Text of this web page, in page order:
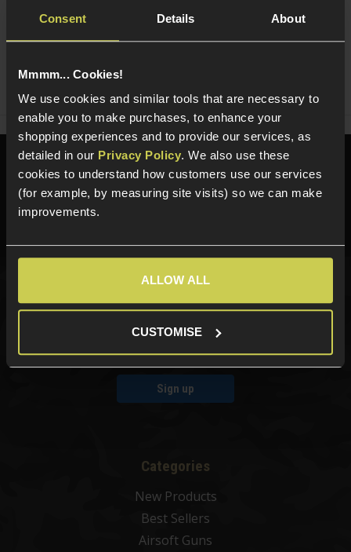
Consent Details About
Mmmm... Cookies!
We use cookies and similar tools that are necessary to
enable you to make purchases, to enhance your
shopping experiences and to provide our services, as
detailed in our Privacy Policy. We also use these
cookies to understand how customers use our services
(for example, by measuring site visits) so we can make
improvements.
ALLOW ALL
CUSTOMISE
Share
Need help? Call our specialists on
01484 644709
Phone Lines open Monday to Friday 10:00am to 4:00pm.
Sign up for news and exclusive offers
Sign up
Categories
New Products
Best Sellers
Airsoft Guns